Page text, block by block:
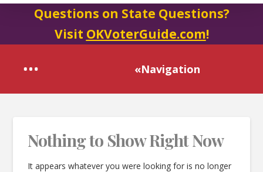
Questions on State Questions?
Visit OKVoterGuide.com!
«Navigation
Nothing to Show Right Now
It appears whatever you were looking for is no longer